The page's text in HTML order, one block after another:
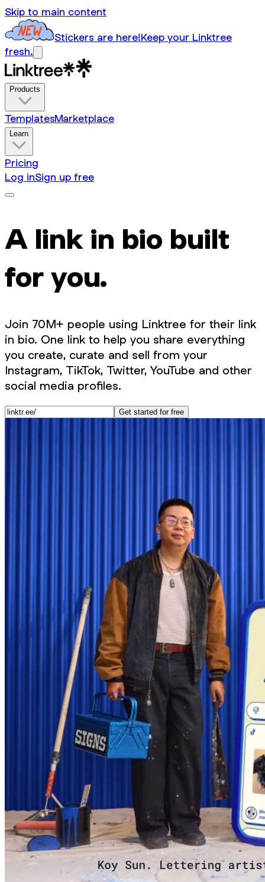
Skip to main content
Stickers are here!Keep your Linktree
fresh.
Products
TemplatesMarketplace
Learn
Pricing
Log inSign up free
A link in bio built
for you.
Join 70M+ people using Linktree for their link
in bio. One link to help you share everything
you create, curate and sell from your
Instagram, TikTok, Twitter, YouTube and other
social media profiles.
Get started for free